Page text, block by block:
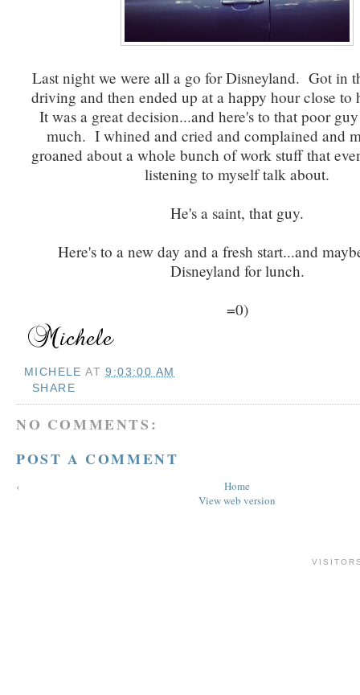
Last night we were all a go for Disneyland. Got in
driving and then ended up at a happy hour close to
It was a great decision...and here's to that poor
much. I whined and cried and complained and
groaned about a whole bunch of work stuff that
listening to myself talk about.
He's a saint, that guy.
Here's to a new day and a fresh start...and
Disneyland for lunch.
=0)
MICHELE AT9:03:00 AM
SHARE
NO COMMENTS:
POST A COMMENT
‹
Home
View web version